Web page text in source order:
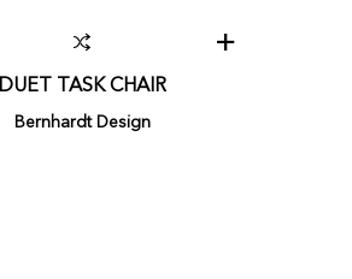
DUET TASK CHAIR
Bernhardt Design